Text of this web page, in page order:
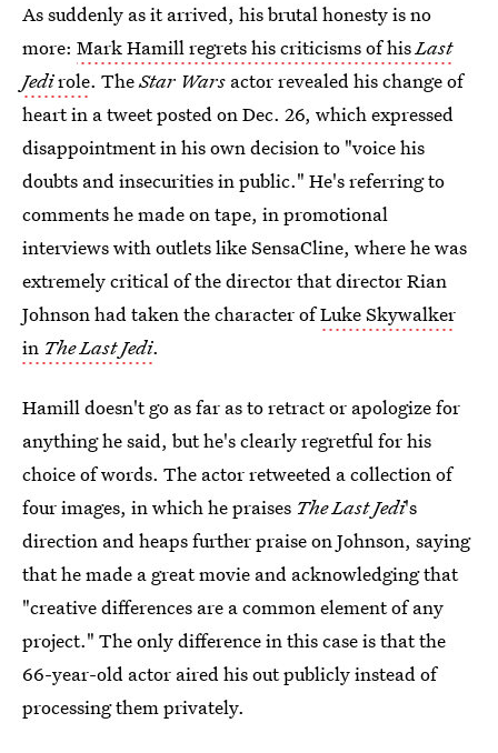
As suddenly as it arrived, his brutal honesty is no
more: Mark Hamill regrets his criticisms of hisLast
Jedirole. TheStar Wars actor revealed his change of
heart in a tweet posted on Dec. 26, which expressed
disappointment in his own decision to "voice his
doubts and insecurities in public." He's referring to
comments he made on tape, in promotional
interviews with outlets like SensaCline, where he was
extremely critical of the director that director Rian
Johnson had taken the character ofLuke Skywalker
in The Last Jedi.
Hamill doesn't go as far as to retract or apologize for
anything he said, but he's clearly regretful for his
choice of words. The actor retweeted a collection of
four images, in which he praises The Last Jedi's
direction and heaps further praise on Johnson, saying
that he made a great movie and acknowledging that
"creative differences are a common element of any
project." The only difference in this case is that the
66-year-old actor aired his out publicly instead of
processing them privately.